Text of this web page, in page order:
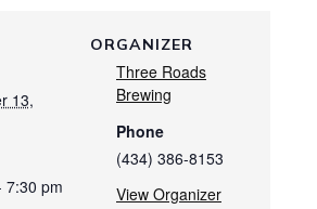
13,
7:30 pm
ORGANIZER
Three Roads
Brewing
Phone
(434) 386-8153
View Organizer